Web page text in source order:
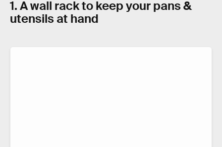
1. A wall rack to keep your pans &
utensils at hand